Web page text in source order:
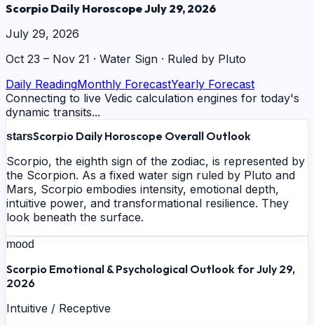
Scorpio Daily Horoscope July 29, 2026
July 29, 2026
Oct 23 – Nov 21 · Water Sign · Ruled by Pluto
Daily ReadingMonthly ForecastYearly Forecast
Connecting to live Vedic calculation engines for today's
dynamic transits...
starsScorpio Daily Horoscope Overall Outlook
Scorpio, the eighth sign of the zodiac, is represented by
the Scorpion. As a fixed water sign ruled by Pluto and
Mars, Scorpio embodies intensity, emotional depth,
intuitive power, and transformational resilience. They
look beneath the surface.
mood
Scorpio Emotional & Psychological Outlook for July 29,
2026
Intuitive / Receptive